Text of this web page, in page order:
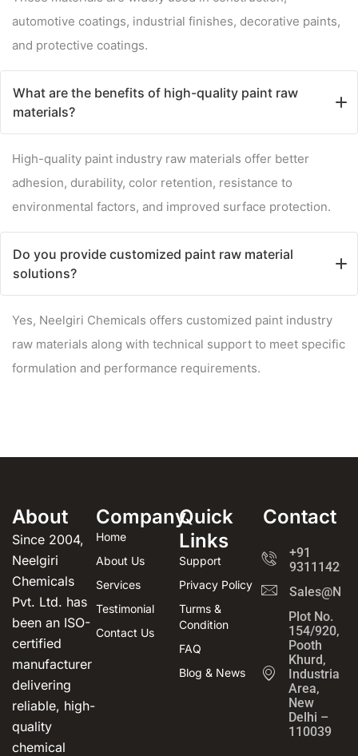
automotive coatings, industrial finishes, decorative paints,
and protective coatings.
What are the benefits of high-quality paint raw
materials?
High-quality paint industry raw materials offer better
adhesion, durability, color retention, resistance to
environmental factors, and improved surface protection.
Do you provide customized paint raw material
solutions?
Yes, Neelgiri Chemicals offers customized paint industry
raw materials along with technical support to meet specific
formulation and performance requirements.
About
Since 2004,
Neelgiri
Chemicals
Pvt. Ltd. has
been an ISO-
certified
manufacturer
delivering
reliable, high-
quality
chemical
Company
Home
About Us
Services
Testimonial
Contact Us
Quick
Links
Support
Privacy Policy
Turms &
Condition
FAQ
Blog & News
Contact
+91
Plot No.
154/920,
Pooth
Khurd,
Industrial
Area,
New
Delhi –
110039